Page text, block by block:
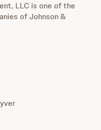
LLC is one of the
of Johnson &